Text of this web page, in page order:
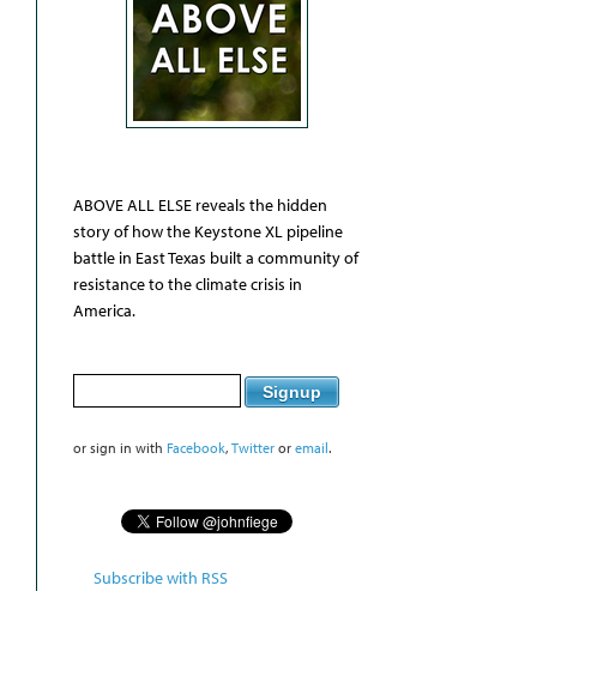
ABOVE ALL ELSE reveals the hidden
story of how the Keystone XL pipeline
battle in East Texas built a community of
resistance to the climate crisis in
America.
or sign in with Facebook, Twitter or email.
Subscribe with RSS